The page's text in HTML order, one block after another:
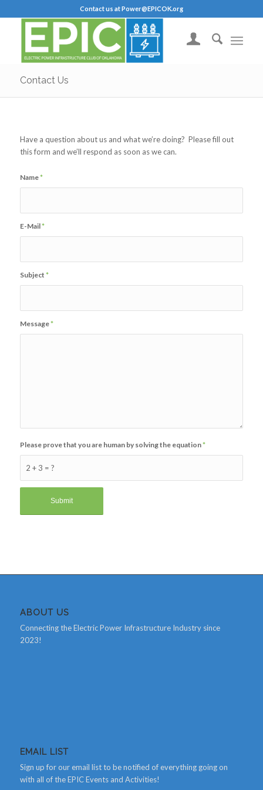
Contact us at Power@EPICOK.org
Contact Us
Have a question about us and what we’re doing? Please fill out
this form and we’ll respond as soon as we can.
Name*
E-Mail*
Subject *
Message*
2 + 3 = ?
Please prove that you are human by solving the equation*
ABOUT US
Connecting the Electric Power Infrastructure Industry since
2023!
EMAIL LIST
Sign up for our email list to be notified of everything going on
with all of the EPIC Events and Activities!